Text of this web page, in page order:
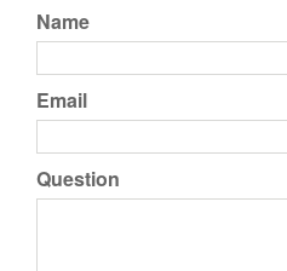
Name
Email
Question